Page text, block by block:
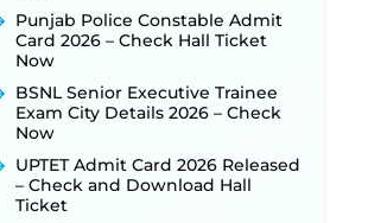
Posts Opens on August 5 ‐New!
RRC Eastern Railway Scouts &
Application Window Opens on
August 7 for 15 Vacancies ‐New!
Recruitment 2026: Online
Applications for 7299 Posts Begin
on July 31 ‐
Punjab Police Constable Admit
Card 2026 – Check Hall Ticket
Now
BSNL Senior Executive Trainee
Exam City Details 2026 – Check
Now
UPTET Admit Card 2026 Released
– Check and Download Hall
Ticket